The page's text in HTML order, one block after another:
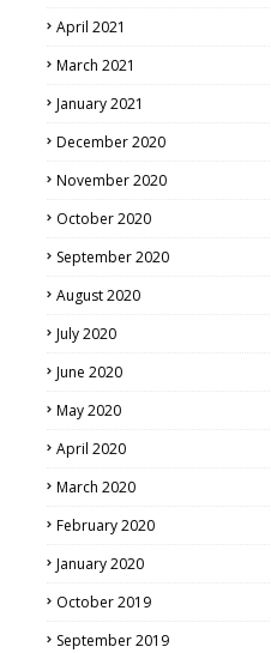
April 2021
March 2021
January 2021
December 2020
November 2020
October 2020
September 2020
August 2020
July 2020
June 2020
May 2020
April 2020
March 2020
February 2020
January 2020
October 2019
September 2019